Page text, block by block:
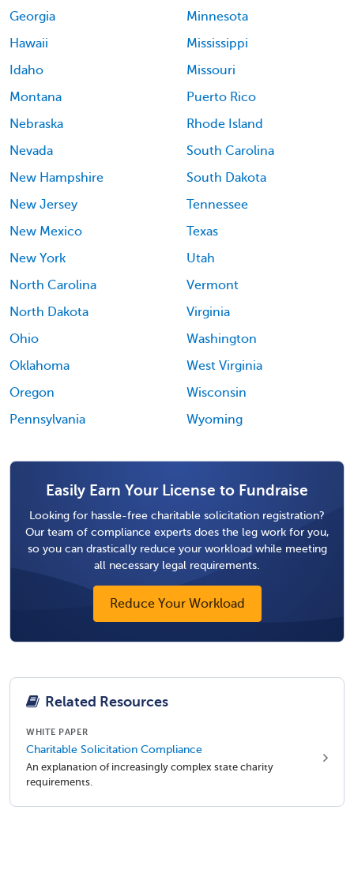
Georgia
Hawaii
Idaho
Minnesota
Mississippi
Missouri
Montana
Nebraska
Nevada
New Hampshire
New Jersey
New Mexico
New York
North Carolina
North Dakota
Ohio
Oklahoma
Oregon
Pennsylvania
Puerto Rico
Rhode Island
South Carolina
South Dakota
Tennessee
Texas
Utah
Vermont
Virginia
Washington
West Virginia
Wisconsin
Wyoming
Easily Earn Your License to Fundraise
Looking for hassle-free charitable solicitation registration?
Our team of compliance experts does the leg work for you,
so you can drastically reduce your workload while meeting
all necessary legal requirements.
Reduce Your Workload
Related Resources
WHITE PAPER
Charitable Solicitation Compliance
An explanation of increasingly complex state charity
requirements.